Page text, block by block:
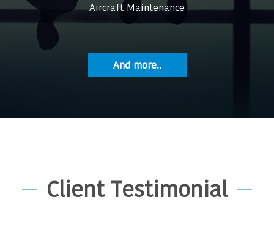
Aircraft Maintenance
And more..
Client Testimonial